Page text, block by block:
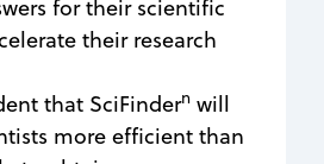
for their scientific
their research
that SciFindern will
more efficient than